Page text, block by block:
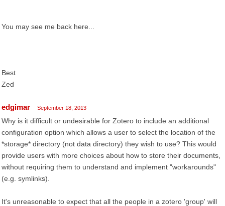
You may see me back here...
Best
Zed
edgimar September 18, 2013
Why is it difficult or undesirable for Zotero to include an additional
configuration option which allows a user to select the location of the
*storage* directory (not data directory) they wish to use? This would
provide users with more choices about how to store their documents,
without requiring them to understand and implement "workarounds"
(e.g. symlinks).
It's unreasonable to expect that all the people in a zotero 'group' will